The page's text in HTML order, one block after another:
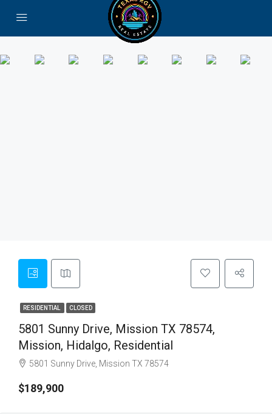
RESIDENTIAL CLOSED
5801 Sunny Drive, Mission TX 78574,
Mission, Hidalgo, Residential
5801 Sunny Drive, Mission TX 78574
$189,900